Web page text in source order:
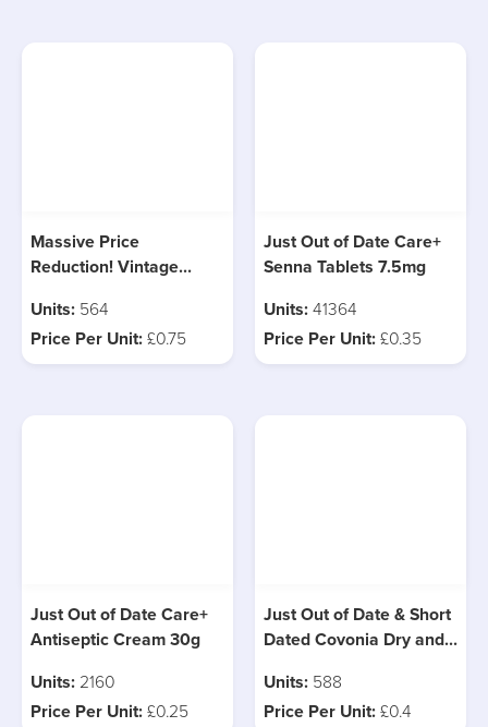
Massive Price
Reduction! Vintage
Pallet Left!
Units: 564
Price Per Unit:£0.75
Just Out of Date Care+
Senna Tablets 7.5mg
Units:41364
Price Per Unit:£0.35
Just Out of Date Care+
Antiseptic Cream 30g
Units: 2160
Price Per Unit:£0.25
Just Out of Date & Short
Dated Covonia Dry and
Units: 588
Price Per Unit:£0.4